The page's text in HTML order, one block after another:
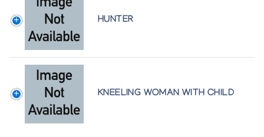
HUNTER
KNEELING WOMAN WITH CHILD